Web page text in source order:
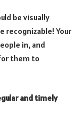
be visually
recognizable! Your
in, and
them to
and timely